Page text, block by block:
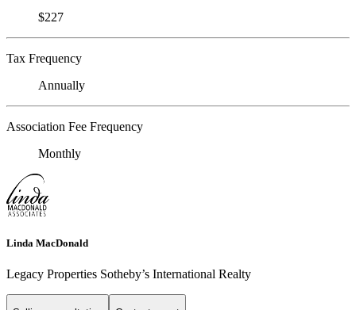
$227
Tax Frequency
Annually
Association Fee Frequency
Monthly
Linda MacDonald
Legacy Properties Sotheby’s International Realty